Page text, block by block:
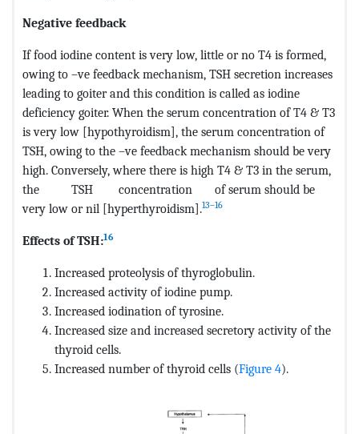
Negative feedback
If food iodine content is very low, little or no T4 is formed,
owing to –ve feedback mechanism, TSH secretion increases
leading to goiter and this condition is called as iodine
deficiency goiter. When the serum concentration of T4 & T3
is very low [hypothyroidism], the serum concentration of
TSH, owing to the –ve feedback mechanism should be very
high. Conversely, where there is high T4 & T3 in the serum,
the TSH concentration of serum should be
very low or nil [hyperthyroidism].13–16
Effects of TSH:16
Increased proteolysis of thyroglobulin.
Increased activity of iodine pump.
Increased iodination of tyrosine.
Increased size and increased secretory activity of the
thyroid cells.
Increased number of thyroid cells (Figure 4).